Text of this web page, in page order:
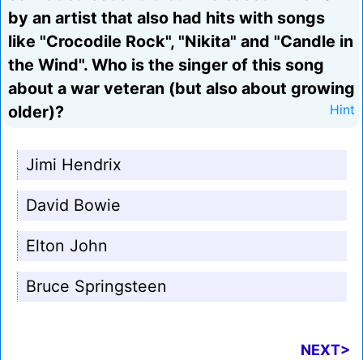
by an artist that also had hits with songs
like "Crocodile Rock", "Nikita" and "Candle in
the Wind". Who is the singer of this song
about a war veteran (but also about growing
older)?
Hint
Jimi Hendrix
David Bowie
Elton John
Bruce Springsteen
NEXT>